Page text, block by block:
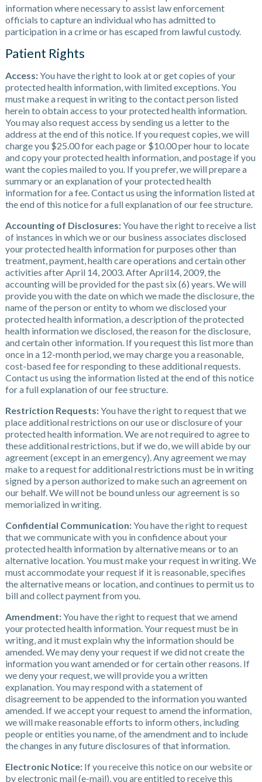
information where necessary to assist law enforcement
officials to capture an individual who has admitted to
participation in a crime or has escaped from lawful custody.
Patient Rights
Access:You have the right to look at or get copies of your
protected health information, with limited exceptions. You
must make a request in writing to the contact person listed
herein to obtain access to your protected health information.
You may also request access by sending us a letter to the
address at the end of this notice. If you request copies, we will
charge you $25.00 for each page or $10.00 per hour to locate
and copy your protected health information, and postage if you
want the copies mailed to you. If you prefer, we will prepare a
summary or an explanation of your protected health
information for a fee. Contact us using the information listed at
the end of this notice for a full explanation of our fee structure.
Accounting of Disclosures:You have the right to receive a list
of instances in which we or our business associates disclosed
your protected health information for purposes other than
treatment, payment, health care operations and certain other
activities after April 14, 2003. After April14, 2009, the
accounting will be provided for the past six (6) years. We will
provide you with the date on which we made the disclosure, the
name of the person or entity to whom we disclosed your
protected health information, a description of the protected
health information we disclosed, the reason for the disclosure,
and certain other information. If you request this list more than
once in a 12-month period, we may charge you a reasonable,
cost-based fee for responding to these additional requests.
Contact us using the information listed at the end of this notice
for a full explanation of our fee structure.
Restriction Requests:You have the right to request that we
place additional restrictions on our use or disclosure of your
protected health information. We are not required to agree to
these additional restrictions, but if we do, we will abide by our
agreement (except in an emergency). Any agreement we may
make to a request for additional restrictions must be in writing
signed by a person authorized to make such an agreement on
our behalf. We will not be bound unless our agreement is so
memorialized in writing.
Confidential Communication:You have the right to request
that we communicate with you in confidence about your
protected health information by alternative means or to an
alternative location. You must make your request in writing. We
must accommodate your request if it is reasonable, specifies
the alternative means or location, and continues to permit us to
bill and collect payment from you.
Amendment:You have the right to request that we amend
your protected health information. Your request must be in
writing, and it must explain why the information should be
amended. We may deny your request if we did not create the
information you want amended or for certain other reasons. If
we deny your request, we will provide you a written
explanation. You may respond with a statement of
disagreement to be appended to the information you wanted
amended. If we accept your request to amend the information,
we will make reasonable efforts to inform others, including
people or entities you name, of the amendment and to include
the changes in any future disclosures of that information.
Electronic Notice:If you receive this notice on our website or
by electronic mail (e-mail), you are entitled to receive this